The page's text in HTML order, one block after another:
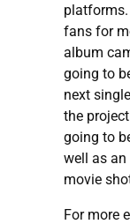
platforms.
fans for
album
going to
next
the
going to
well as
movie
For more